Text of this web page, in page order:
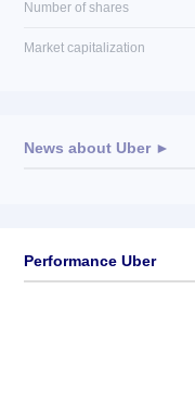
Number of shares
Market capitalization
News about Uber►
Performance Uber